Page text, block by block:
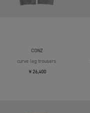
CONZ
curve leg trousers
￥26,400